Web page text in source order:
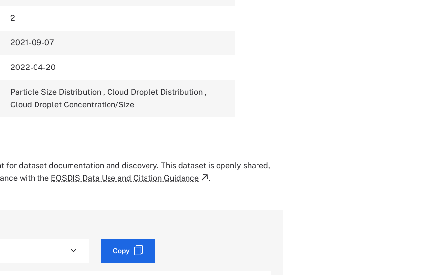
2
2021-09-07
2022-04-20
Particle Size Distribution , Cloud Droplet Distribution ,
Cloud Droplet Concentration/Size
dataset documentation and discovery. This dataset is openly shared,
with the EOSDIS Data Use and Citation Guidance .
Copy